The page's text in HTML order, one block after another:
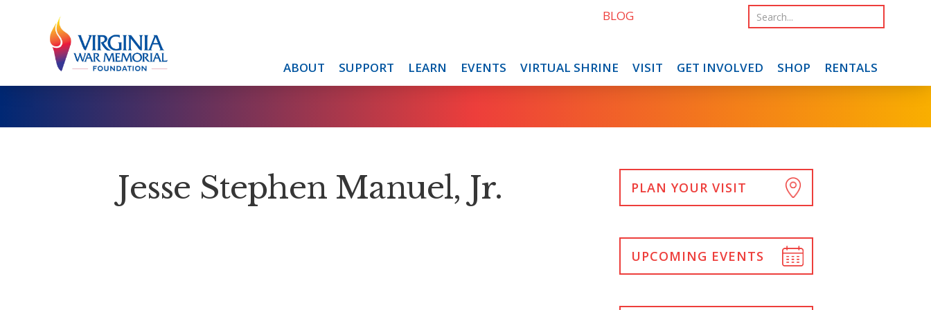
ABOUT SUPPORT LEARN EVENTS VIRTUAL SHRINE VISIT GET INVOLVED SHOP RENTALS
BLOG
Jesse Stephen Manuel, Jr. PLAN YOUR VISIT
UPCOMING EVENTS